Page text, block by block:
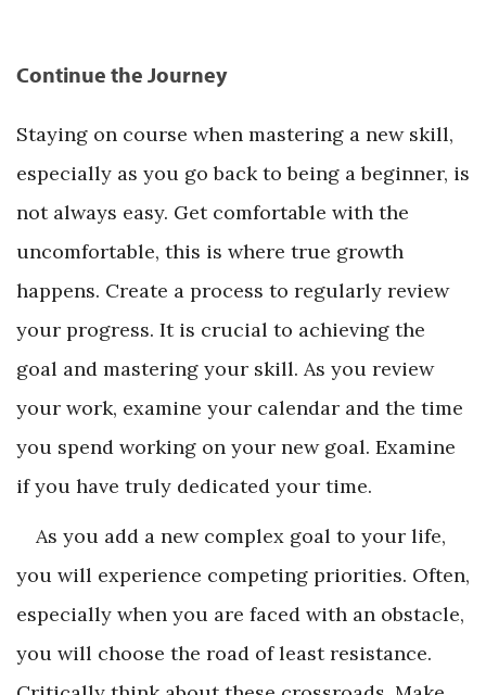
Continue the Journey
Staying on course when mastering a new skill,
especially as you go back to being a beginner, is
not always easy. Get comfortable with the
uncomfortable, this is where true growth
happens. Create a process to regularly review
your progress. It is crucial to achieving the
goal and mastering your skill. As you review
your work, examine your calendar and the time
you spend working on your new goal. Examine
if you have truly dedicated your time.
As you add a new complex goal to your life,
you will experience competing priorities. Often,
especially when you are faced with an obstacle,
you will choose the road of least resistance.